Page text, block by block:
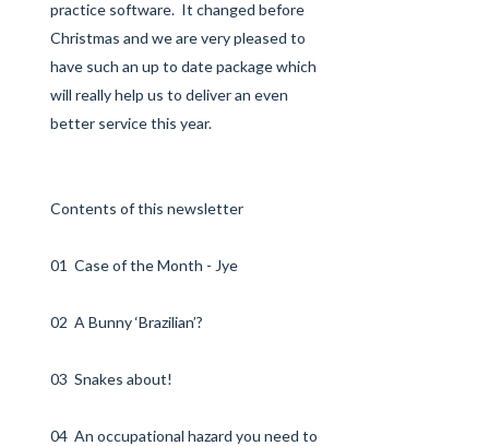
practice software. It changed before
Christmas and we are very pleased to
have such an up to date package which
will really help us to deliver an even
better service this year.
Contents of this newsletter
01 Case of the Month - Jye
02 A Bunny ‘Brazilian’?
03 Snakes about!
04 An occupational hazard you need to